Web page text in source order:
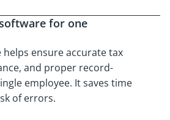
for one
helps ensure accurate tax
and proper record-
employee. It saves time
of errors.